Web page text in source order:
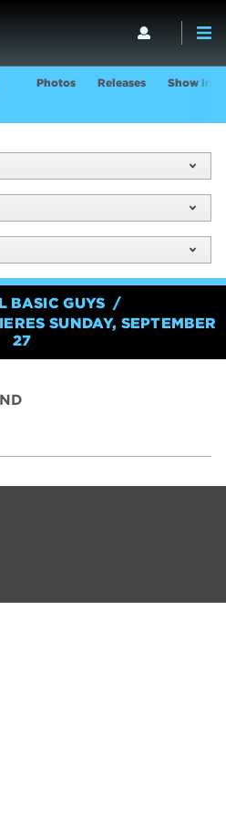
Photos Releases Show Info
BASIC GUYS
SUNDAY, SEPTEMBER
27